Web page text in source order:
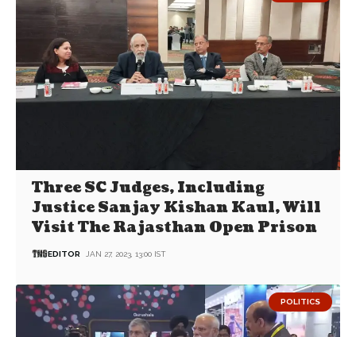
Three SC Judges, Including
Justice Sanjay Kishan Kaul, Will
Visit The Rajasthan Open Prison
EDITOR JAN 27, 2023, 13:00 IST
POLITICS